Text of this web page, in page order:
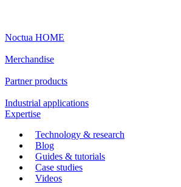
Noctua HOME
Merchandise
Partner products
Industrial applications
Expertise
Technology & research
Blog
Guides & tutorials
Case studies
Videos